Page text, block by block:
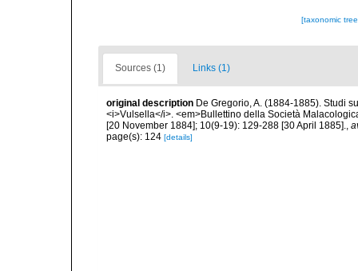
[taxonomic
Sources (1) Links (1)
original description De Gregorio, A. (1884-1885). Studi
<i>Vulsella</i>. <em>Bullettino della Società
[20 November 1884]; 10(9-19): 129-288 [30 April 1885].,
page(s): 124 [details]